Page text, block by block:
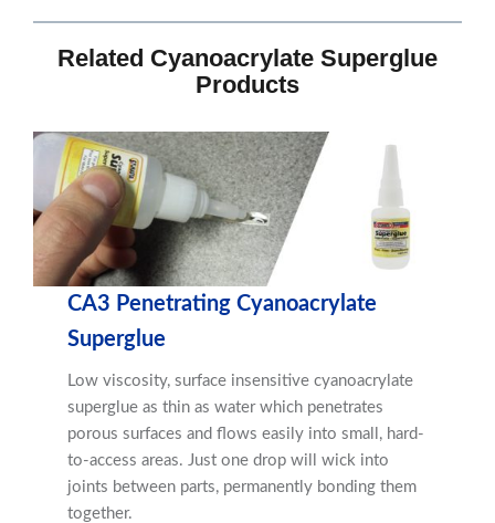
Related Cyanoacrylate Superglue
Products
CA3 Penetrating Cyanoacrylate
Superglue
Low viscosity, surface insensitive cyanoacrylate
superglue as thin as water which penetrates
porous surfaces and flows easily into small, hard-
to-access areas. Just one drop will wick into
joints between parts, permanently bonding them
together.